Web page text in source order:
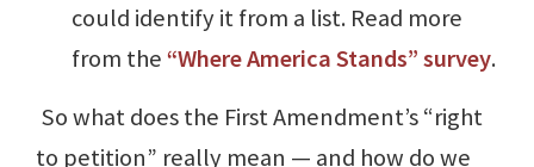
could identify it from a list. Read more
from the“Where America Stands” survey.
So what does the First Amendment’s “right
to petition” really mean — and how do we